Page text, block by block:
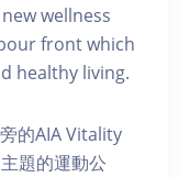
wellness
front which
healthy living.
的AIA Vitality
題的運動公